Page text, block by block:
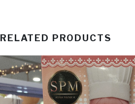
RELATED PRODUCTS